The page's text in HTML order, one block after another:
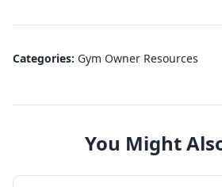
Categories: Gym Owner Resources
You Might